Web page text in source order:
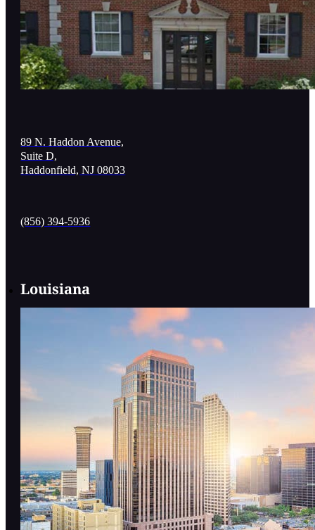
89 N. Haddon Avenue,
Suite D,
Haddonfield, NJ 08033
(856) 394-5936
Louisiana